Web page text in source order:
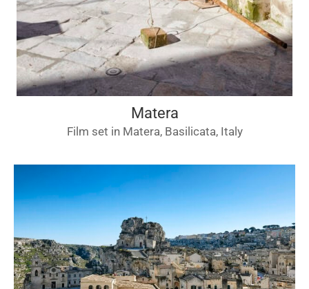
Matera
Film set in Matera, Basilicata, Italy